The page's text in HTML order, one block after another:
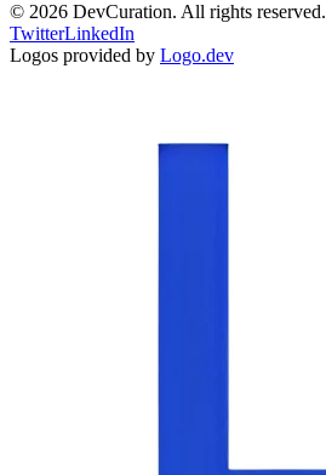
© 2026 DevCuration. All rights reserved.
TwitterLinkedIn
Logos provided by Logo.dev